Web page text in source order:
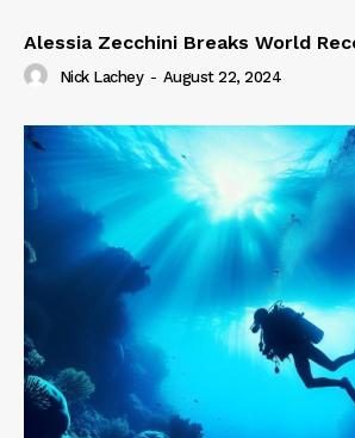
Alessia Zecchini Breaks World
Nick Lachey - August 22, 2024